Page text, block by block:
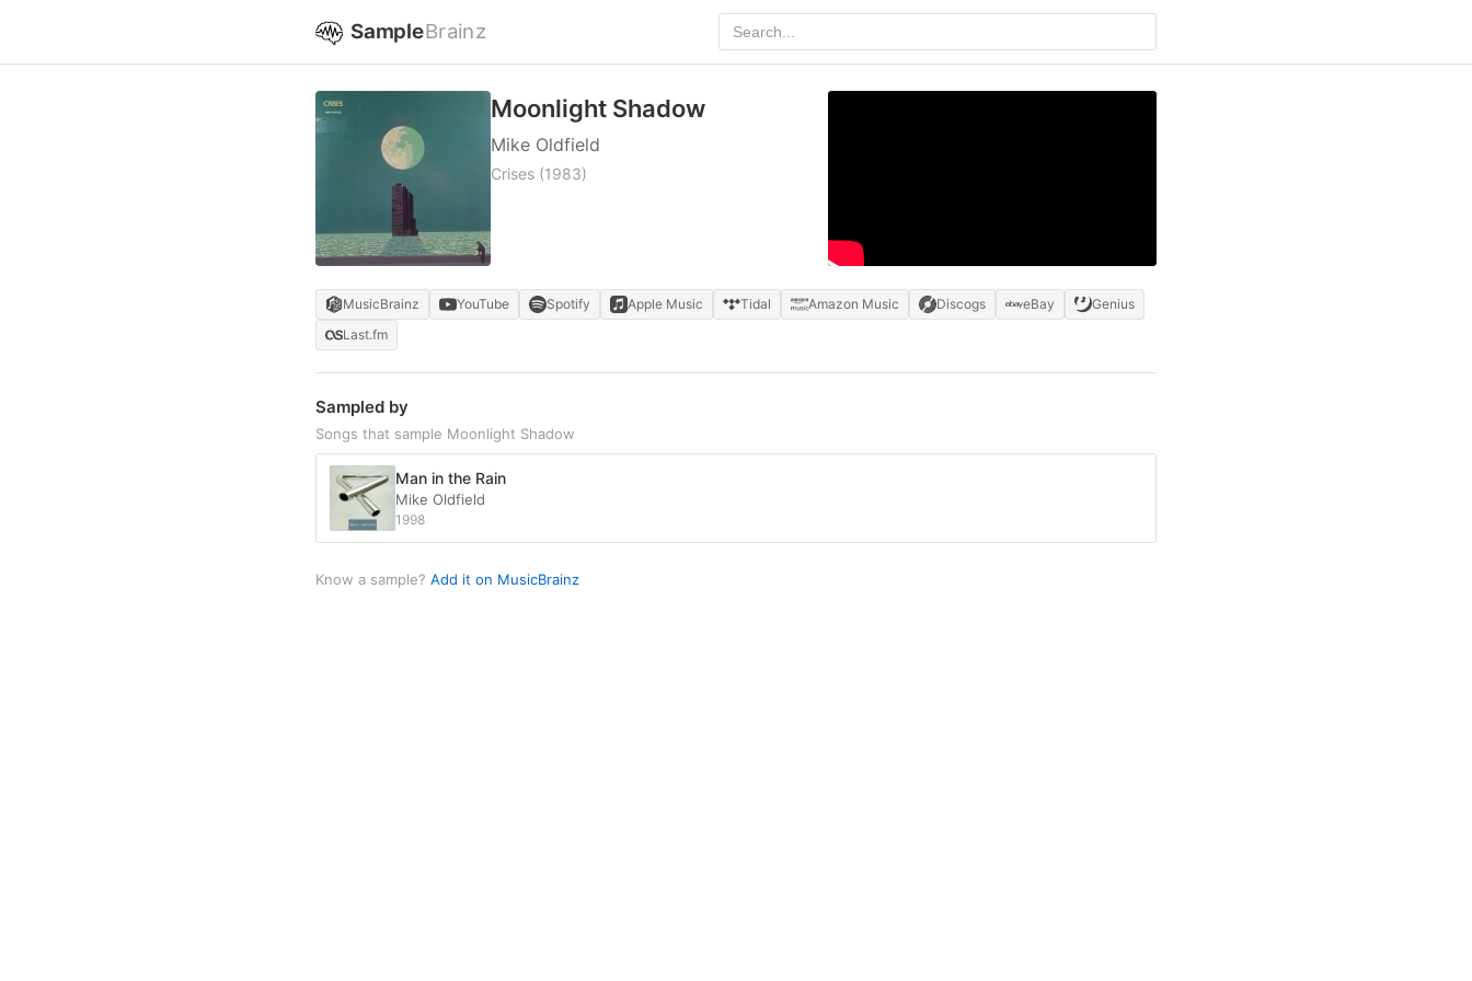
SampleBrainz
Moonlight Shadow
Mike Oldfield
Crises (1983)
MusicBrainz YouTube Spotify Apple Music Tidal Amazon Music Discogs eBay
Genius
Last.fm
Sampled by
Songs that sample Moonlight Shadow
Man in the Rain
Mike Oldfield
1998
Know a sample? Add it on MusicBrainz